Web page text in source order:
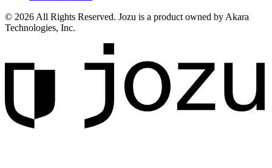
© 2026 All Rights Reserved. Jozu is a product owned by Akara
Technologies, Inc.